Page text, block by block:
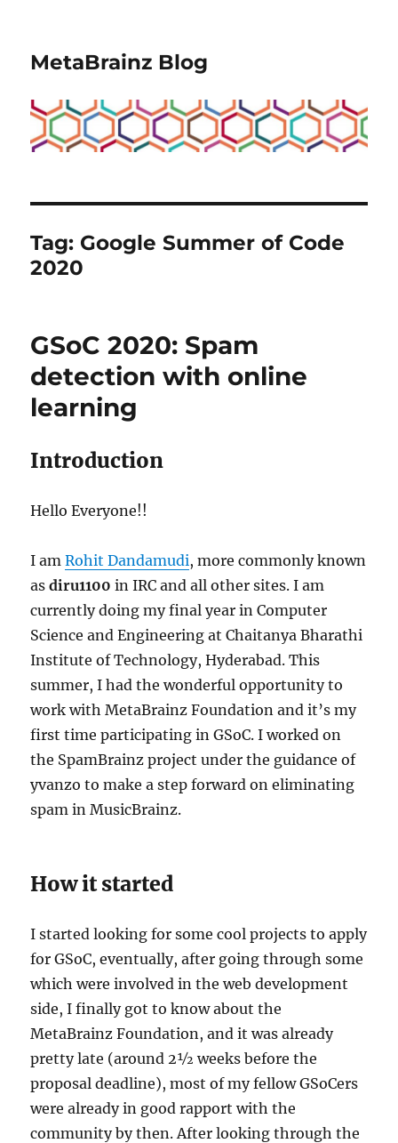
MetaBrainz Blog
Tag: Google Summer of Code
2020
GSoC 2020: Spam
detection with online
learning
Introduction
Hello Everyone!!
I amRohit Dandamudi, more commonly known
asdiru1100 in IRC and all other sites. I am
currently doing my final year in Computer
Science and Engineering at Chaitanya Bharathi
Institute of Technology, Hyderabad. This
summer, I had the wonderful opportunity to
work with MetaBrainz Foundation and it’s my
first time participating in GSoC. I worked on
the SpamBrainz project under the guidance of
yvanzo to make a step forward on eliminating
spam in MusicBrainz.
How it started
I started looking for some cool projects to apply
for GSoC, eventually, after going through some
which were involved in the web development
side, I finally got to know about the
MetaBrainz Foundation, and it was already
pretty late (around 2½ weeks before the
proposal deadline), most of my fellow GSoCers
were already in good rapport with the
community by then. After looking through the